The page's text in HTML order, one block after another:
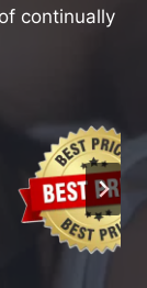
continually